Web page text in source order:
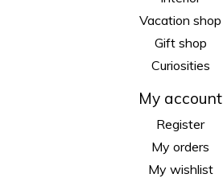
Vacation shop
Gift shop
Curiosities
My account
Register
My orders
My wishlist